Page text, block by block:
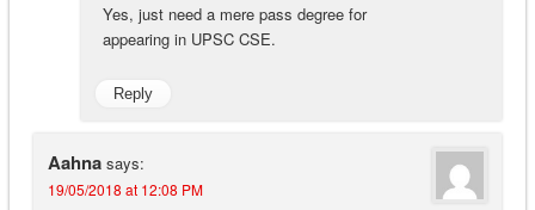
Yes, just need a mere pass degree for
appearing in UPSC CSE.
Reply
Aahna says:
19/05/2018 at 12:08 PM